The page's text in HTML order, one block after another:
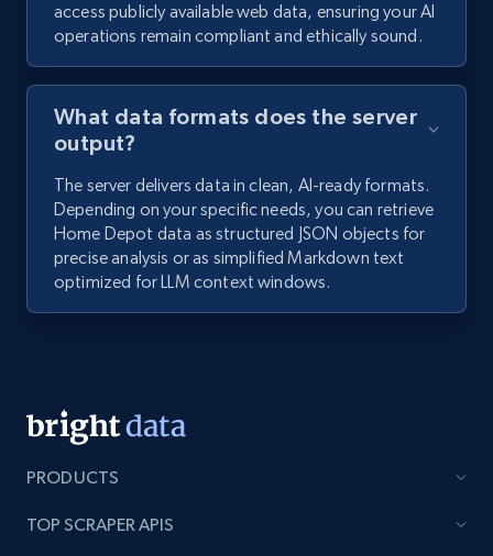
access publicly available web data, ensuring your AI
operations remain compliant and ethically sound.
What data formats does the server
output?
The server delivers data in clean, AI-ready formats.
Depending on your specific needs, you can retrieve
Home Depot data as structured JSON objects for
precise analysis or as simplified Markdown text
optimized for LLM context windows.
PRODUCTS
TOP SCRAPER APIS